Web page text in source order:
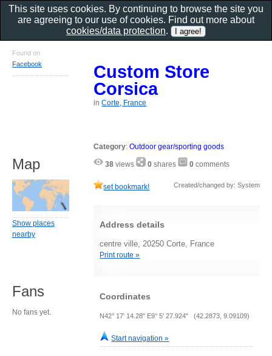
Custom Store
Corsica
inCorte, France
Category:Outdoor gear/sporting goods
38 views 0 shares 0 comments
set bookmark! Created/changed by: System
Address details
centre ville, 20250 Corte, France
Print route »
Coordinates
N42° 17' 14.28" E9° 5' 27.924" (42.2873, 9.09109)
Start navigation »
Found on
Facebook
Map
Show places
nearby
Fans
No fans yet.
This site uses cookies. By continuing to browse the site you
are agreeing to our use of cookies. Find out more about
cookies/data protection.